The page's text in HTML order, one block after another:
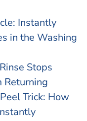
Instantly
in the Washing
Stops
Returning
Trick: How